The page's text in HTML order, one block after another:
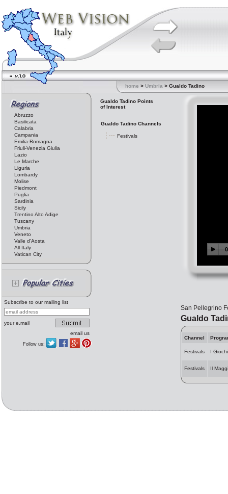
home > Umbria > Gualdo Tadino
Abruzzo
Basilicata
Calabria
Campania
Emilia-Romagna
Friuli-Venezia Giulia
Lazio
Le Marche
Liguria
Lombardy
Molise
Piedmont
Puglia
Sardinia
Sicily
Trentino Alto Adige
Tuscany
Umbria
Veneto
Valle d'Aosta
All Italy
Vatican City
Subscribe to our mailing list
your e.mail
email us
Follow us:
Gualdo Tadino Points
of Interest
Gualdo Tadino Channels
Festivals
San Pellegrino
Gualdo
Channel
Festivals I Giochi
Festivals Il